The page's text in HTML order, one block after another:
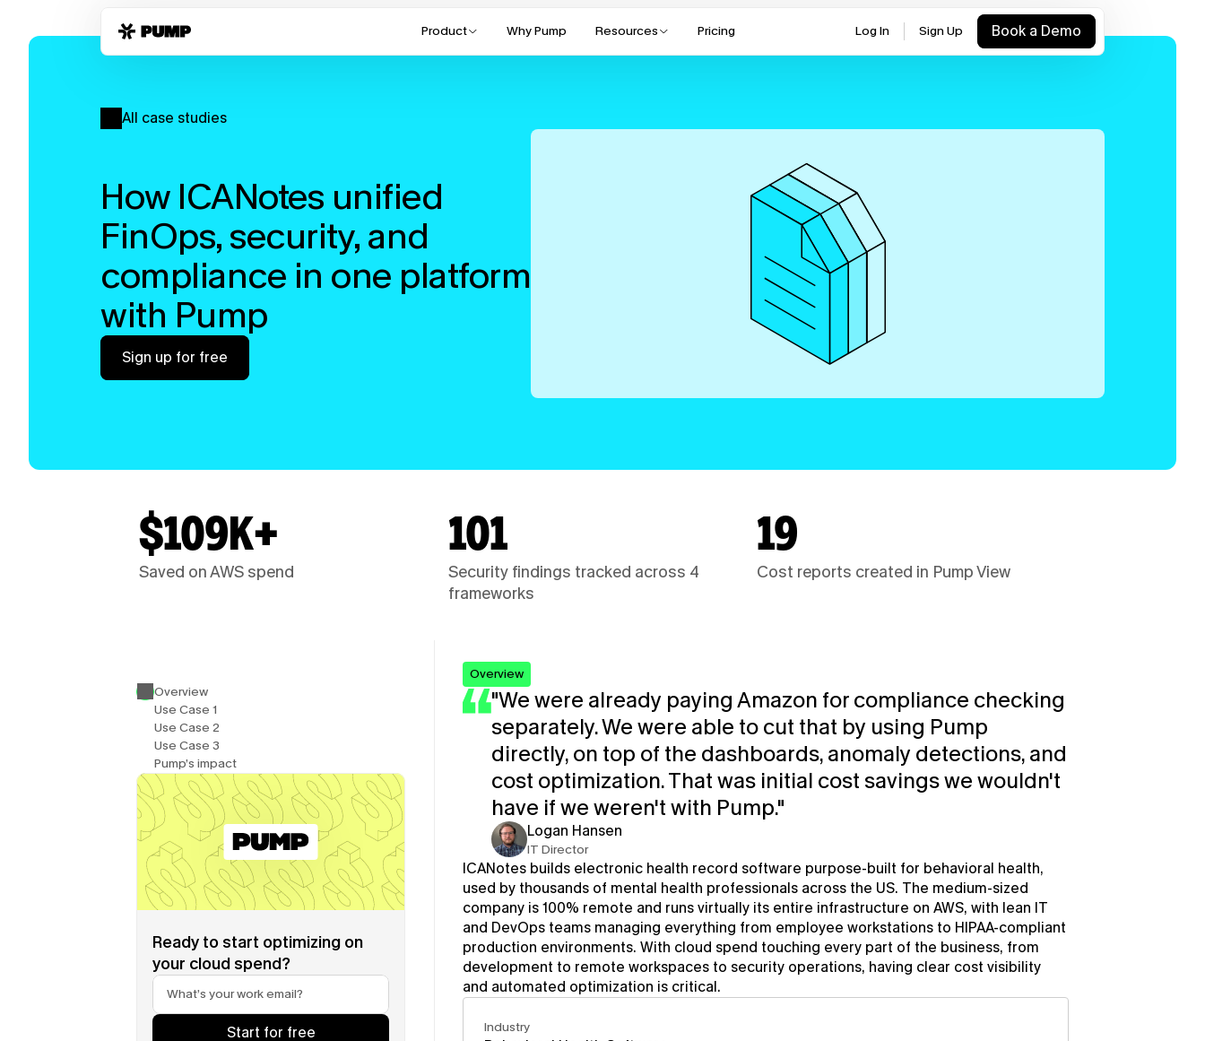
Product Why Pump Resources Pricing Log In Sign Up Book a Demo
All case studies
How ICANotes unified
FinOps, security, and
compliance in one platform
with Pump
Sign up for free
$109K+
Saved on AWS spend
101
Security findings tracked across 4
frameworks
19
Cost reports created in Pump View
Overview
Use Case 1
Use Case 2
Use Case 3
Pump’s impact
Ready to start optimizing on
your cloud spend?
Start for free
Overview
"We were already paying Amazon for compliance checking
separately. We were able to cut that by using Pump
directly, on top of the dashboards, anomaly detections, and
cost optimization. That was initial cost savings we wouldn't
have if we weren't with Pump."
Logan Hansen
IT Director
ICANotes builds electronic health record software purpose-built for behavioral health,
used by thousands of mental health professionals across the US. The medium-sized
company is 100% remote and runs virtually its entire infrastructure on AWS, with lean IT
and DevOps teams managing everything from employee workstations to HIPAA-compliant
production environments. With cloud spend touching every part of the business, from
development to remote workspaces to security operations, having clear cost visibility
and automated optimization is critical.
Industry